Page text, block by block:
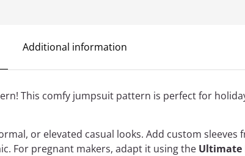
Additional information
This comfy jumpsuit pattern is perfect for
or elevated casual looks. Add custom sleeves
For pregnant makers, adapt it using the Ultimate